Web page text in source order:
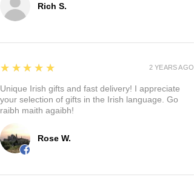
Rich S.
Rose W.
5
★★★★★
Unique Irish gifts and fast delivery! I appreciate
your selection of gifts in the Irish language. Go
raibh maith agaibh!
2 YEARS AGO